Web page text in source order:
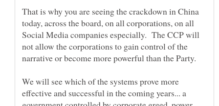
That is why you are seeing the crackdown in China
today, across the board, on all corporations, on all
Social Media companies especially. The CCP will
not allow the corporations to gain control of the
We will see which of the systems prove more
effective and successful in the coming years... a